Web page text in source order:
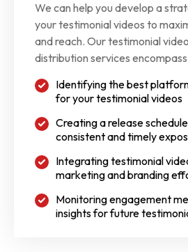
We can help you develop a
your testimonial videos to
and reach. Our testimonial
distribution services
Identifying the best
for your testimonial videos
Creating a release
consistent and timely
Integrating testimonial
marketing and branding
Monitoring engagement
insights for future